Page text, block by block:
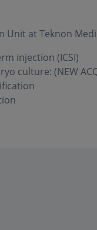
Unit at Teknon
injection (ICSI)
culture: (NEW